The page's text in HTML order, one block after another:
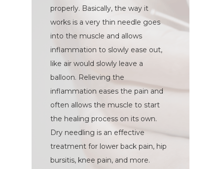
properly. Basically, the way it
works is a very thin needle goes
into the muscle and allows
inflammation to slowly ease out,
like air would slowly leave a
balloon. Relieving the
inflammation eases the pain and
often allows the muscle to start
the healing process on its own.
Dry needling is an effective
treatment for lower back pain, hip
bursitis, knee pain, and more.